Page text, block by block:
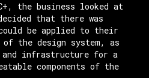
the business looked at
that there was
be applied to their
the design system, as
and infrastructure for a
components of the